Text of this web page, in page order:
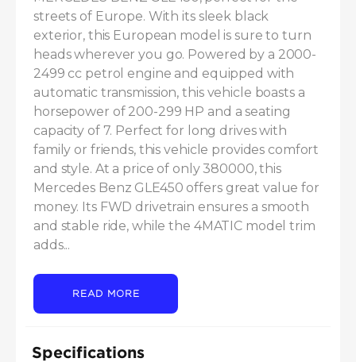
streets of Europe. With its sleek black
exterior, this European model is sure to turn
heads wherever you go. Powered by a 2000-
2499 cc petrol engine and equipped with
automatic transmission, this vehicle boasts a
horsepower of 200-299 HP and a seating
capacity of 7. Perfect for long drives with
family or friends, this vehicle provides comfort
and style. At a price of only 380000, this
Mercedes Benz GLE450 offers great value for
money. Its FWD drivetrain ensures a smooth
and stable ride, while the 4MATIC model trim
adds...
READ MORE
Specifications